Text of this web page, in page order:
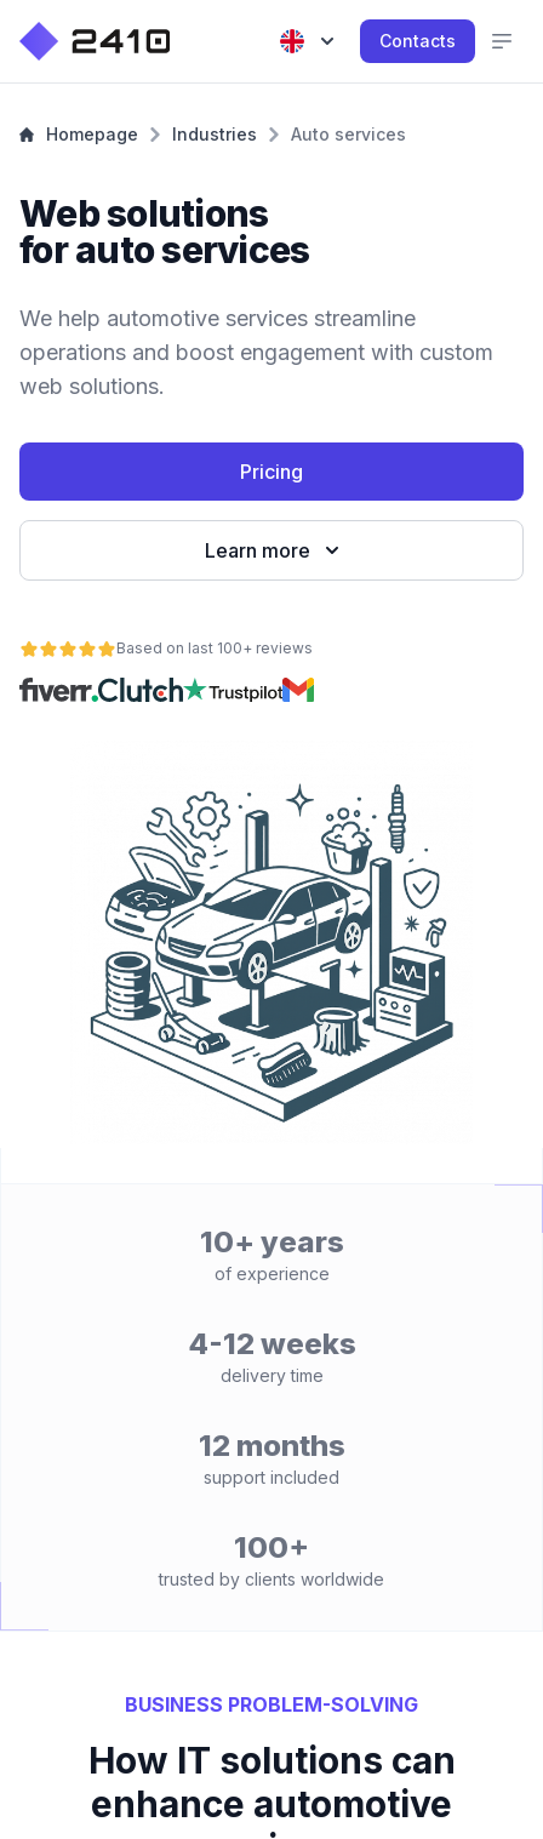
Contacts
Homepage Industries Auto services
Web solutions
for auto services
We help automotive services streamline
operations and boost engagement with custom
web solutions.
Pricing
Learn more
Based on last 100+ reviews
10+ years
of experience
4-12 weeks
delivery time
12 months
support included
100+
trusted by clients worldwide
BUSINESS PROBLEM-SOLVING
How IT solutions can
enhance automotive